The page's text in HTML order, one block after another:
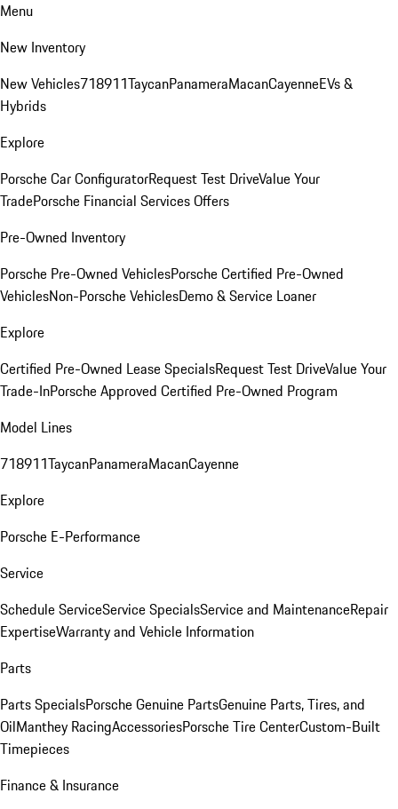
Menu
New Inventory
New Vehicles718911TaycanPanameraMacanCayenneEVs &
Hybrids
Explore
Porsche Car ConfiguratorRequest Test DriveValue Your
TradePorsche Financial Services Offers
Pre-Owned Inventory
Porsche Pre-Owned VehiclesPorsche Certified Pre-Owned
VehiclesNon-Porsche VehiclesDemo & Service Loaner
Explore
Certified Pre-Owned Lease SpecialsRequest Test DriveValue Your
Trade-InPorsche Approved Certified Pre-Owned Program
Model Lines
718911TaycanPanameraMacanCayenne
Explore
Porsche E-Performance
Service
Schedule ServiceService SpecialsService and MaintenanceRepair
ExpertiseWarranty and Vehicle Information
Parts
Parts SpecialsPorsche Genuine PartsGenuine Parts, Tires, and
OilManthey RacingAccessoriesPorsche Tire CenterCustom-Built
Timepieces
Finance & Insurance